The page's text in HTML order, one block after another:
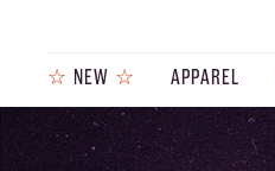
☆ NEW ☆ APPAREL